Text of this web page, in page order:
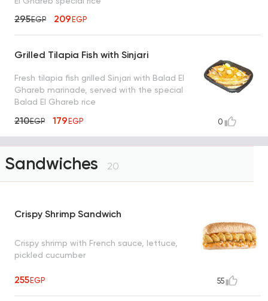
295EGP 209EGP
Grilled Tilapia Fish with Sinjari
Fresh tilapia fish grilled Sinjari with Balad El
Ghareb marinade, served with the special
Balad El Ghareb rice
210EGP 179EGP 0
Sandwiches 20
Crispy Shrimp Sandwich
Crispy shrimp with French sauce, lettuce,
pickled cucumber
255EGP 55